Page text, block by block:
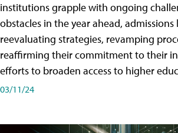
institutions grapple with ongoing
obstacles in the year ahead, admissions
reevaluating strategies, revamping
reaffirming their commitment to their
efforts to broaden access to higher
03/11/24